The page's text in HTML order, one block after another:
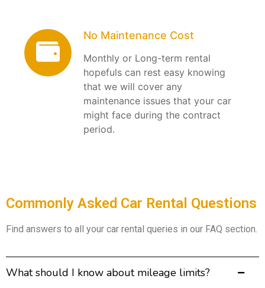
No Maintenance Cost
Monthly or Long-term rental
hopefuls can rest easy knowing
that we will cover any
maintenance issues that your car
might face during the contract
period.
Commonly Asked Car Rental Questions
Find answers to all your car rental queries in our FAQ section.
What should I know about mileage limits?